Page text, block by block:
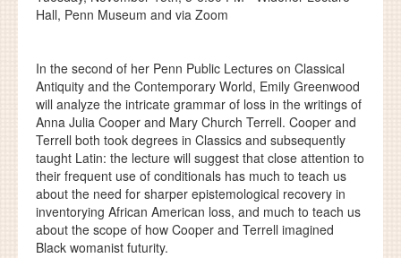
Hall, Penn Museum and via Zoom
In the second of her Penn Public Lectures on Classical
Antiquity and the Contemporary World, Emily Greenwood
will analyze the intricate grammar of loss in the writings of
Anna Julia Cooper and Mary Church Terrell. Cooper and
Terrell both took degrees in Classics and subsequently
taught Latin: the lecture will suggest that close attention to
their frequent use of conditionals has much to teach us
about the need for sharper epistemological recovery in
inventorying African American loss, and much to teach us
about the scope of how Cooper and Terrell imagined
Black womanist futurity.